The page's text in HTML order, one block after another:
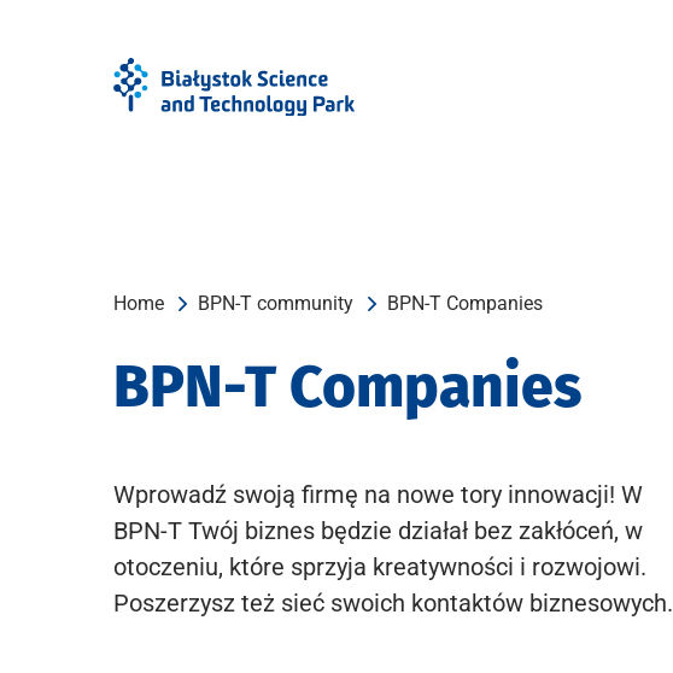
Home BPN-T community BPN-T Companies
BPN-T Companies
Wprowadź swoją firmę na nowe tory innowacji! W
BPN-T Twój biznes będzie działał bez zakłóceń, w
otoczeniu, które sprzyja kreatywności i rozwojowi.
Poszerzysz też sieć swoich kontaktów biznesowych.